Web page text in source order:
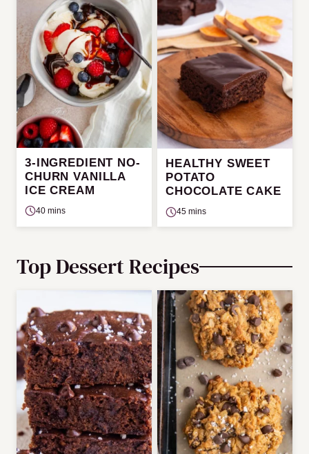
3-INGREDIENT NO-
CHURN VANILLA
ICE CREAM
40 mins
HEALTHY SWEET
POTATO
CHOCOLATE CAKE
45 mins
Top Dessert Recipes